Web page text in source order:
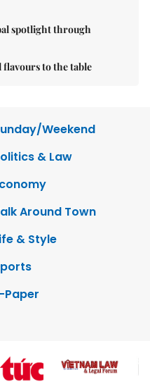
spotlight through
to the table
Weekend
& Law
Around Town
& Style
Paper